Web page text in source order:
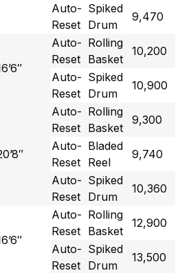
Auto-
Reset
Spiked
Drum
9,470
Auto-
Reset
Rolling
Basket
10,200
Auto-
Reset
Spiked
Drum
10,900
Auto-
Reset
Rolling
Basket
9,300
Auto-
Reset
Bladed
Reel
9,740
Auto-
Reset
Spiked
Drum
10,360
Auto-
Reset
Rolling
Basket
12,900
Auto-
Reset
Spiked
Drum
13,500